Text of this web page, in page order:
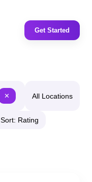
Get Started
✕ All Locations
Sort: Rating